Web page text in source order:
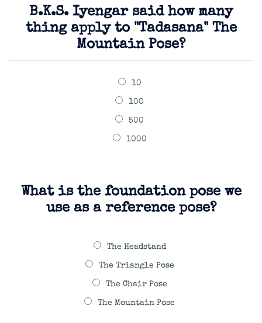
B.K.S. Iyengar said how many
thing apply to "Tadasana" The
Mountain Pose?
10
100
500
1000
What is the foundation pose we
use as a reference pose?
The Headstand
The Triangle Pose
The Chair Pose
The Mountain Pose